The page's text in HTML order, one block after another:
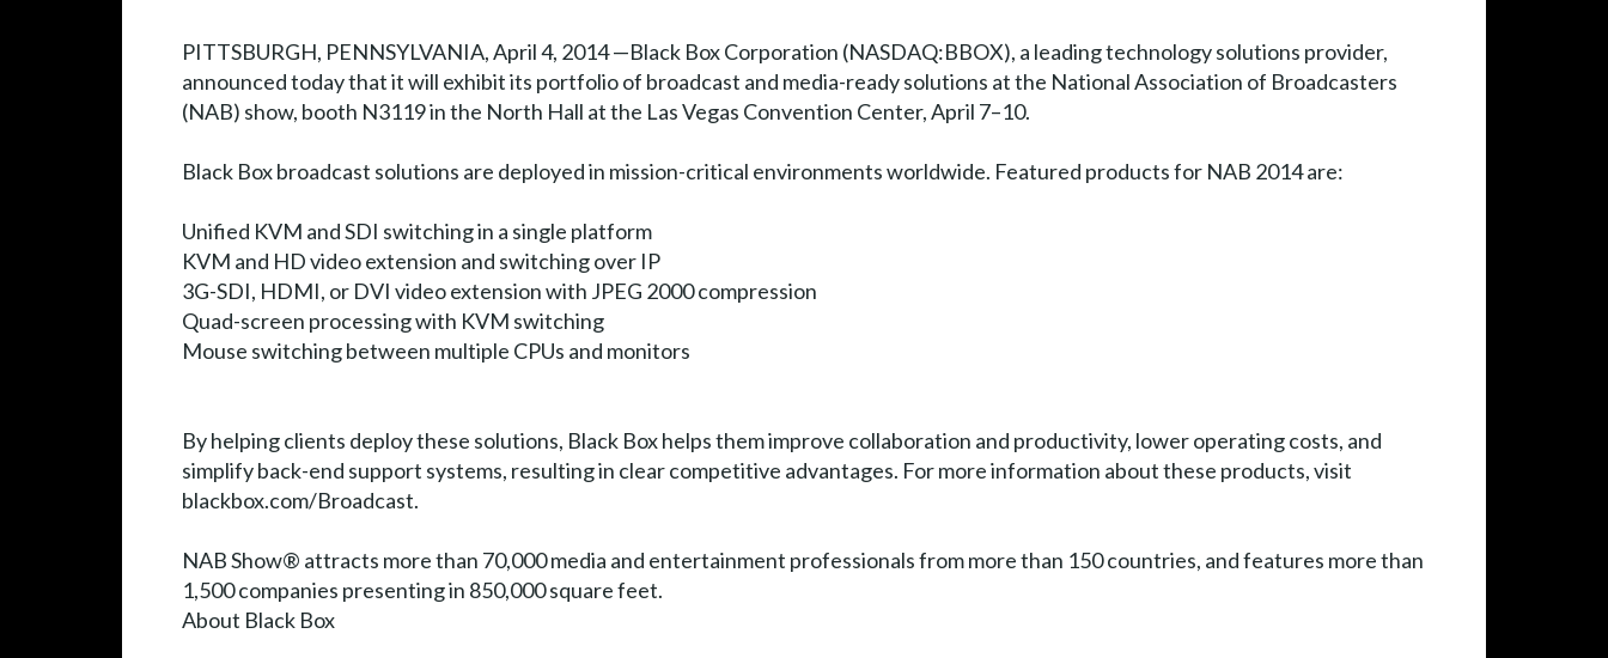
PITTSBURGH, PENNSYLVANIA, April 4, 2014 —Black Box Corporation (NASDAQ:BBOX), a leading technology solutions provider,
announced today that it will exhibit its portfolio of broadcast and media-ready solutions at the National Association of Broadcasters
(NAB) show, booth N3119 in the North Hall at the Las Vegas Convention Center, April 7–10.
Black Box broadcast solutions are deployed in mission-critical environments worldwide. Featured products for NAB 2014 are:
Unified KVM and SDI switching in a single platform
KVM and HD video extension and switching over IP
3G-SDI, HDMI, or DVI video extension with JPEG 2000 compression
Quad-screen processing with KVM switching
Mouse switching between multiple CPUs and monitors
By helping clients deploy these solutions, Black Box helps them improve collaboration and productivity, lower operating costs, and
simplify back-end support systems, resulting in clear competitive advantages. For more information about these products, visit
blackbox.com/Broadcast.
NAB Show® attracts more than 70,000 media and entertainment professionals from more than 150 countries, and features more than
1,500 companies presenting in 850,000 square feet.
About Black Box